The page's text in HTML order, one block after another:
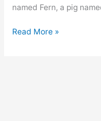
named Fern, a pig
Letter
Read More »